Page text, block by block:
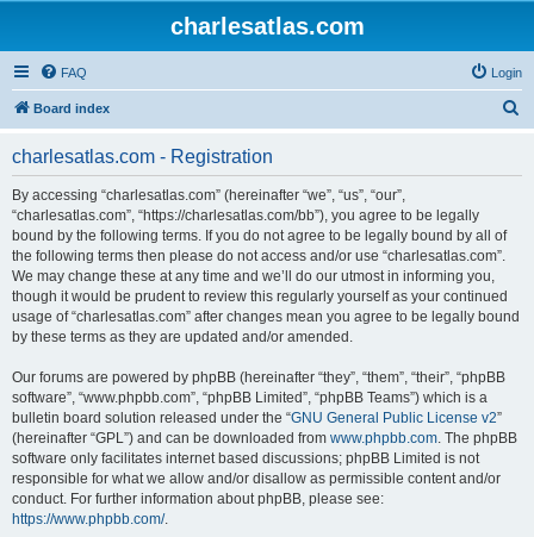
charlesatlas.com
FAQ Login
Board index
charlesatlas.com - Registration
By accessing “charlesatlas.com” (hereinafter “we”, “us”, “our”,
“charlesatlas.com”, “https://charlesatlas.com/bb”), you agree to be legally
bound by the following terms. If you do not agree to be legally bound by all of
the following terms then please do not access and/or use “charlesatlas.com”.
We may change these at any time and we’ll do our utmost in informing you,
though it would be prudent to review this regularly yourself as your continued
usage of “charlesatlas.com” after changes mean you agree to be legally bound
by these terms as they are updated and/or amended.
Our forums are powered by phpBB (hereinafter “they”, “them”, “their”, “phpBB
software”, “www.phpbb.com”, “phpBB Limited”, “phpBB Teams”) which is a
bulletin board solution released under the “GNU General Public License v2”
(hereinafter “GPL”) and can be downloaded from www.phpbb.com. The phpBB
software only facilitates internet based discussions; phpBB Limited is not
responsible for what we allow and/or disallow as permissible content and/or
conduct. For further information about phpBB, please see:
https://www.phpbb.com/.